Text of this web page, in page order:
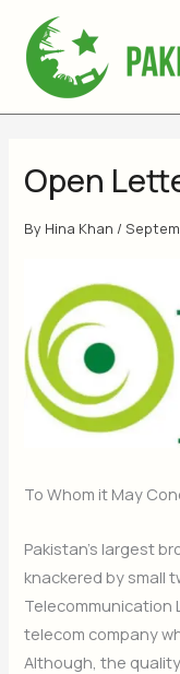
content
Open
By Hina Khan /
To Whom it May
Pakistan’s largest
knackered by small
Telecommunication
telecom company
Although, the